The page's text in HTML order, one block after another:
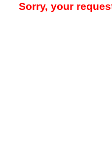
Sorry, your